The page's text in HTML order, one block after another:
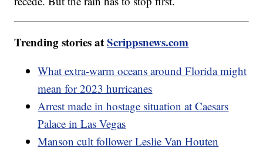
Trending stories atScrippsnews.com
What extra-warm oceans around Florida might
mean for 2023 hurricanes
Arrest made in hostage situation at Caesars
Palace in Las Vegas
Manson cult follower Leslie Van Houten